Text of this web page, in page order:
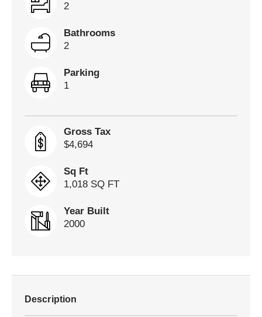
2
Bathrooms
2
Parking
1
Gross Tax
$4,694
Sq Ft
1,018 SQ FT
Year Built
2000
Description